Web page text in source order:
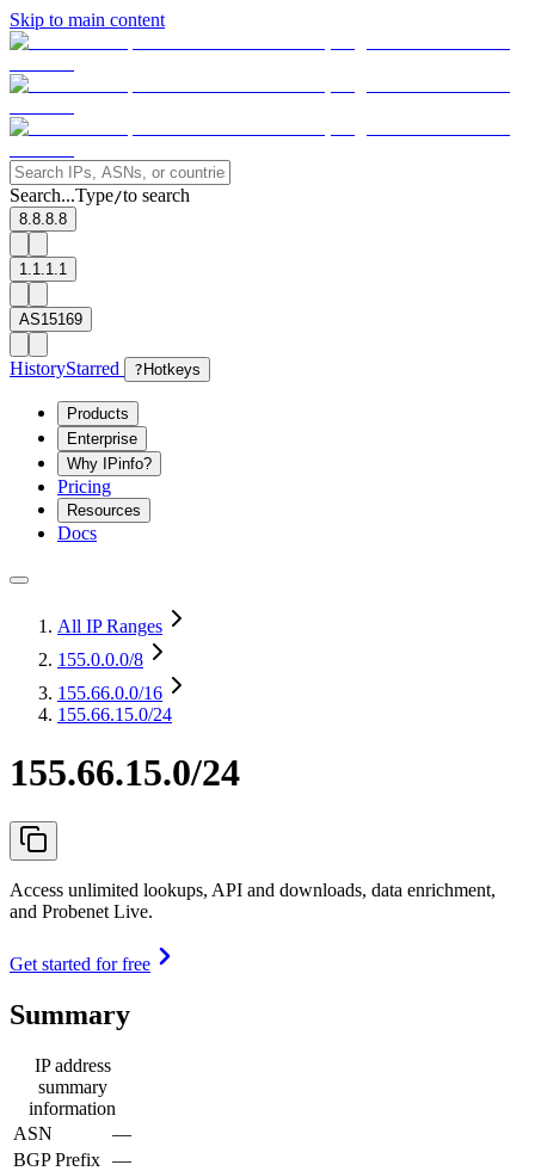
Skip to main content
Search...Type/to search
8.8.8.8
1.1.1.1
AS15169
HistoryStarred ? Hotkeys
Products
Enterprise
Why IPinfo?
Pricing
Resources
Docs
All IP Ranges
155.0.0.0/8
155.66.0.0/16
155.66.15.0/24
155.66.15.0/24
Access unlimited lookups, API and downloads, data enrichment,
and Probenet Live.
Get started for free
Summary
IP address
summary
information
ASN
—
BGP Prefix —